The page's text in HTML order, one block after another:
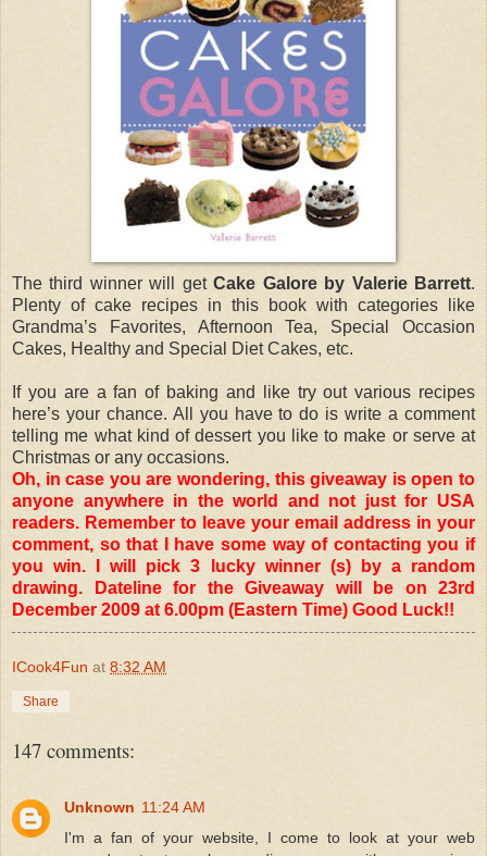
The third winner will getCake Galore by Valerie Barrett.
Plenty of cake recipes in this book with categories like
Grandma’s Favorites, Afternoon Tea, Special Occasion
Cakes, Healthy and Special Diet Cakes, etc.
If you are a fan of baking and like try out various recipes
here’s your chance. All you have to do is write a comment
telling me what kind of dessert you like to make or serve at
Christmas or any occasions.
Oh, in case you are wondering, this giveaway is open to
anyone anywhere in the world and not just for USA
readers. Remember to leave your email address in your
comment, so that I have some way of contacting you if
you win. I will pick 3 lucky winner (s) by a random
drawing. Dateline for the Giveaway will be on 23rd
December 2009 at 6.00pm (Eastern Time) Good Luck!!
ICook4Fun at 8:32 AM
Share
147 comments:
Unknown 11:24 AM
I'm a fan of your website, I come to look at your web